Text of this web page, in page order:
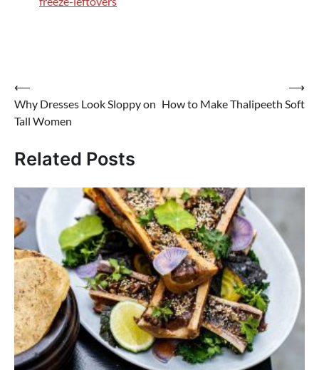
Post
navigation
⟵
Why Dresses Look Sloppy on
Tall Women
How to Make Thalipeeth Soft
⟶
Related Posts